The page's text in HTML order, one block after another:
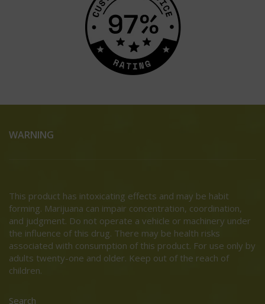
WARNING
This product has intoxicating effects and may be habit
forming. Marijuana can impair concentration, coordination,
and judgment. Do not operate a vehicle or machinery under
the influence of this drug. There may be health risks
associated with consumption of this product. For use only by
adults twenty-one and older. Keep out of the reach of
children.
Search